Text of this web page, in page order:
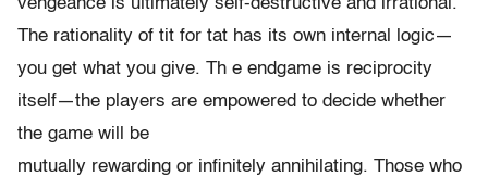
vengeance is ultimately self-destructive and irrational.
The rationality of tit for tat has its own internal logic—
you get what you give. Th e endgame is reciprocity
itself—the players are empowered to decide whether
the game will be
mutually rewarding or infinitely annihilating. Those who